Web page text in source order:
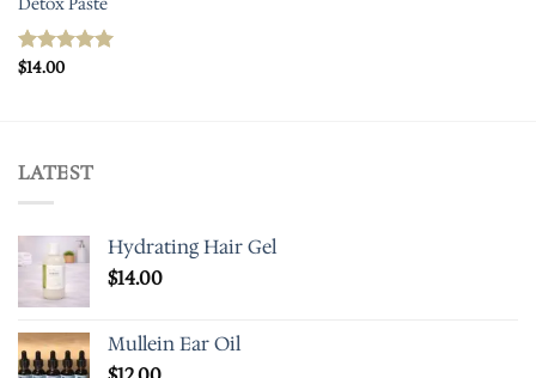
Rated
$14.00
LATEST
Hydrating Hair Gel
$14.00
Mullein Ear Oil